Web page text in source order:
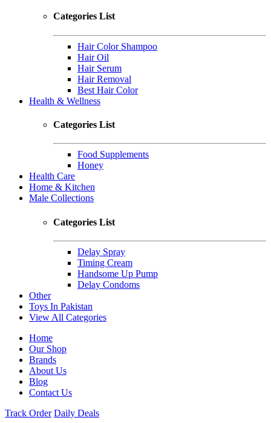
Categories List
Hair Color Shampoo
Hair Oil
Hair Serum
Hair Removal
Best Hair Color
Health & Wellness
Categories List
Food Supplements
Honey
Health Care
Home & Kitchen
Male Collections
Categories List
Delay Spray
Timing Cream
Handsome Up Pump
Delay Condoms
Other
Toys In Pakistan
View All Categories
Home
Our Shop
Brands
About Us
Blog
Contact Us
Track Order Daily Deals